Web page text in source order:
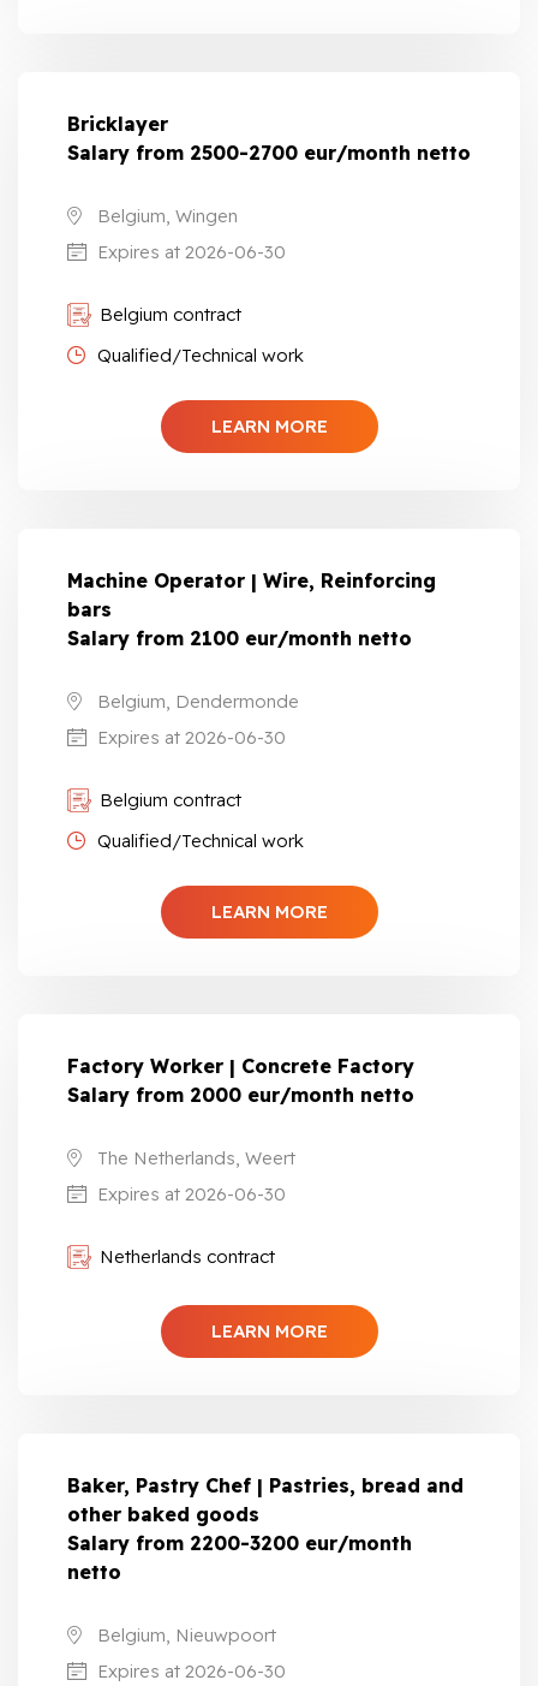
Bricklayer
Salary from 2500-2700 eur/month netto
Belgium, Wingen
Expires at 2026-06-30
Belgium contract
Qualified/Technical work
LEARN MORE
Machine Operator | Wire, Reinforcing
bars
Salary from 2100 eur/month netto
Belgium, Dendermonde
Expires at 2026-06-30
Belgium contract
Qualified/Technical work
LEARN MORE
Factory Worker | Concrete Factory
Salary from 2000 eur/month netto
The Netherlands, Weert
Expires at 2026-06-30
Netherlands contract
LEARN MORE
Baker, Pastry Chef | Pastries, bread and
other baked goods
Salary from 2200-3200 eur/month
netto
Belgium, Nieuwpoort
Expires at 2026-06-30